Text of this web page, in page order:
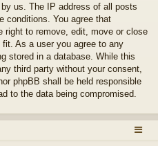
us. The IP address of all posts
conditions. You agree that
right to remove, edit, move or close
As a user you agree to any
stored in a database. While this
third party without your consent,
phpBB shall be held responsible
to the data being compromised.